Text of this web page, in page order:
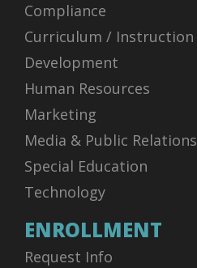
Compliance
Curriculum / Instruction
Development
Human Resources
Marketing
Media & Public Relations
Special Education
Technology
ENROLLMENT
Request Info